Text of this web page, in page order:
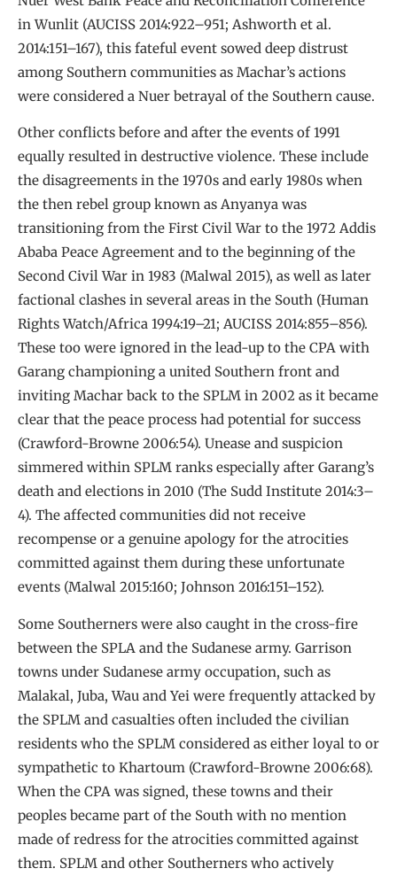
in Wunlit (AUCISS 2014:922–951; Ashworth et al.
2014:151–167), this fateful event sowed deep distrust
among Southern communities as Machar’s actions
were considered a Nuer betrayal of the Southern cause.
Other conflicts before and after the events of 1991
equally resulted in destructive violence. These include
the disagreements in the 1970s and early 1980s when
the then rebel group known as Anyanya was
transitioning from the First Civil War to the 1972 Addis
Ababa Peace Agreement and to the beginning of the
Second Civil War in 1983 (Malwal 2015), as well as later
factional clashes in several areas in the South (Human
Rights Watch/Africa 1994:19–21; AUCISS 2014:855–856).
These too were ignored in the lead-up to the CPA with
Garang championing a united Southern front and
inviting Machar back to the SPLM in 2002 as it became
clear that the peace process had potential for success
(Crawford-Browne 2006:54). Unease and suspicion
simmered within SPLM ranks especially after Garang’s
death and elections in 2010 (The Sudd Institute 2014:3–
4). The affected communities did not receive
recompense or a genuine apology for the atrocities
committed against them during these unfortunate
events (Malwal 2015:160; Johnson 2016:151–152).
Some Southerners were also caught in the cross-fire
between the SPLA and the Sudanese army. Garrison
towns under Sudanese army occupation, such as
Malakal, Juba, Wau and Yei were frequently attacked by
the SPLM and casualties often included the civilian
residents who the SPLM considered as either loyal to or
sympathetic to Khartoum (Crawford-Browne 2006:68).
When the CPA was signed, these towns and their
peoples became part of the South with no mention
made of redress for the atrocities committed against
them. SPLM and other Southerners who actively